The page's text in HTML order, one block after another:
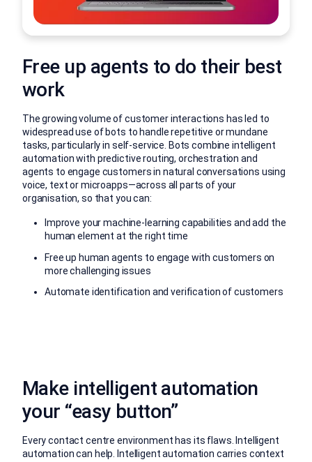
Free up agents to do their best
work
The growing volume of customer interactions has led to
widespread use of bots to handle repetitive or mundane
tasks, particularly in self-service. Bots combine intelligent
automation with predictive routing, orchestration and
agents to engage customers in natural conversations using
voice, text or microapps—across all parts of your
organisation, so that you can:
Improve your machine-learning capabilities and add the
human element at the right time
Free up human agents to engage with customers on
more challenging issues
Automate identification and verification of customers
Make intelligent automation
your “easy button”
Every contact centre environment has its flaws. Intelligent
automation can help. Intelligent automation carries context